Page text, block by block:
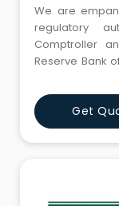
We are
regulatory
Comptroller
Reserve Bank
Get